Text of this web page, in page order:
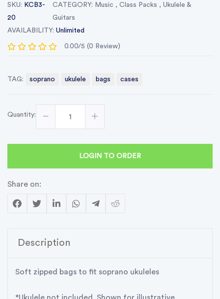
SKU: KCB3-
20
CATEGORY: Music ,Class Packs ,Ukulele &
Guitars
AVAILABILITY: Unlimited
0.00/5 (0 Review)
TAG: soprano ukulele bags cases
Quantity:
LOGIN TO ORDER
Share on:
Description
Soft zipped bags to fit soprano ukuleles